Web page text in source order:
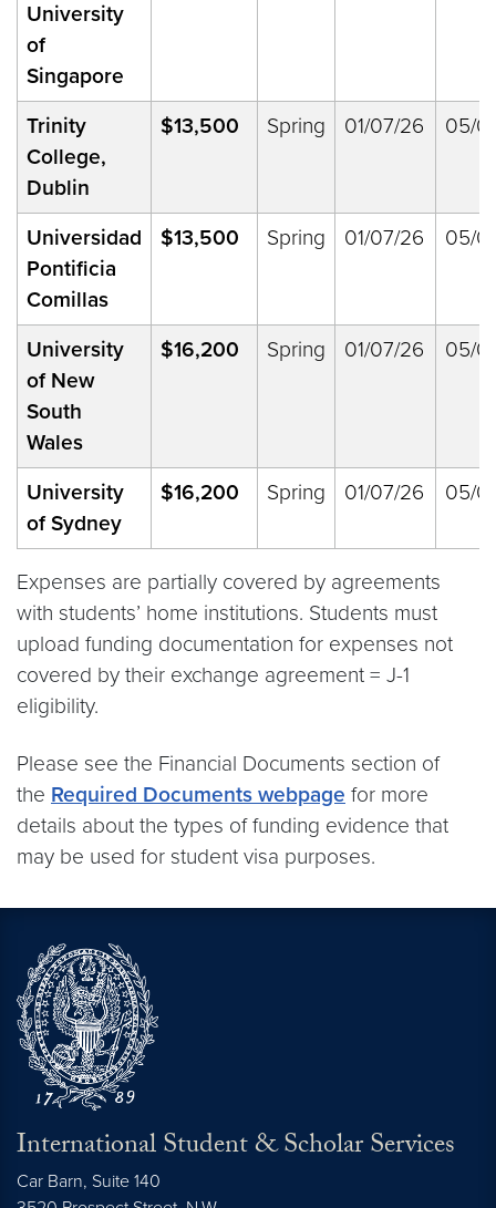
University
of
Singapore
Trinity
College,
Dublin
$13,500 Spring 01/07/26 05/
Universidad
Pontificia
Comillas
$13,500 Spring 01/07/26 05/
University
of New
South
Wales
$16,200 Spring 01/07/26 05/
University
of Sydney
$16,200 Spring 01/07/26 05/
Expenses are partially covered by agreements
with students’ home institutions. Students must
upload funding documentation for expenses not
covered by their exchange agreement = J-1
eligibility.
Please see the Financial Documents section of
the Required Documents webpage for more
details about the types of funding evidence that
may be used for student visa purposes.
International Student & Scholar Services
Car Barn, Suite 140